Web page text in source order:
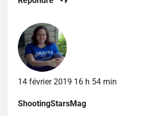
14 février 2019 16 h 54 min
ShootingStarsMag